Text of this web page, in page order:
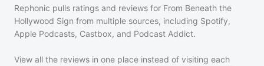
Rephonic pulls ratings and reviews for From Beneath the
Hollywood Sign from multiple sources, including Spotify,
Apple Podcasts, Castbox, and Podcast Addict.
View all the reviews in one place instead of visiting each